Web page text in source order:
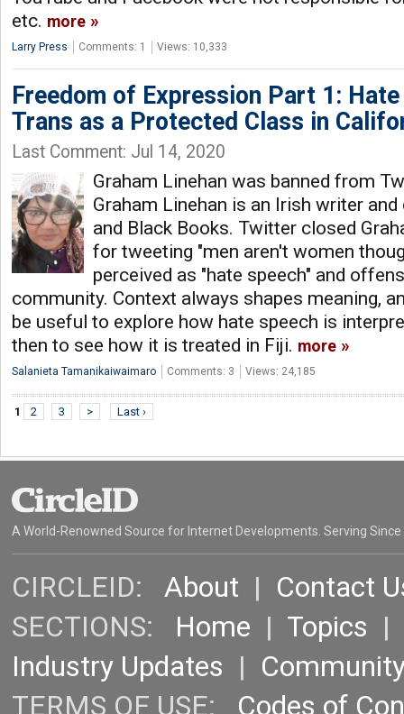
etc. more
Larry Press Comments: 1 Views: 10,333
Freedom of Expression Part 1:
Trans as a Protected Class in
Last Comment: Jul 14, 2020
Graham Linehan was banned from
Graham Linehan is an Irish writer
and Black Books. Twitter closed
for tweeting "men aren't women
perceived as "hate speech" and
community. Context always shapes meaning,
be useful to explore how hate speech is
then to see how it is treated in Fiji. more
Salanieta Tamanikaiwaimaro Comments: 3 Views: 24,185
1 2 3 > Last ›
A World-Renowned Source for Internet Developments. Serving Since
CIRCLEID: About | Contact
SECTIONS: Home | Topics |
Industry Updates |
TERMS OF USE: Codes of